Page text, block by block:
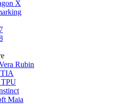
X
Rubin
TPU
Maia